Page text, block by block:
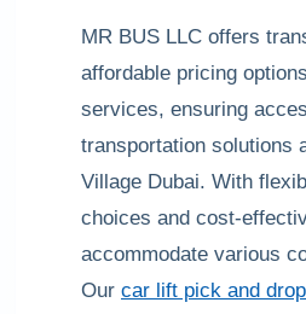
MR BUS LLC offers
affordable pricing
services, ensuring
transportation solutions
Village Dubai. With
choices and cost-
accommodate various
Our car lift pick and